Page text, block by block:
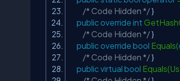
/* Code Hidden */}
public override int
/* Code Hidden */}
public override bool Equals(
/* Code Hidden */}
public virtual bool